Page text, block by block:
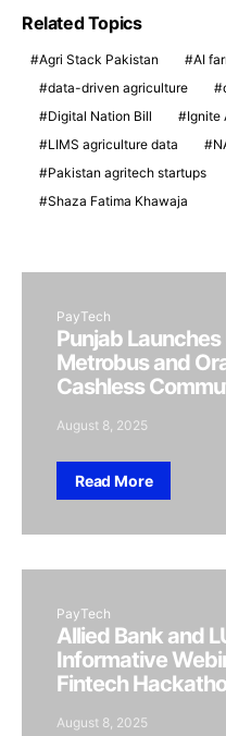
Related Topics
Agri Stack Pakistan AI
data-driven agriculture
Digital Nation Bill
Ignite
LIMS agriculture data
Pakistan agritech startups
Shaza Fatima Khawaja
PayTech
Punjab
Metrobus and
Cashless
August 8, 2025
Read More
PayTech
Allied Bank and
Informative
Fintech
August 8, 2025